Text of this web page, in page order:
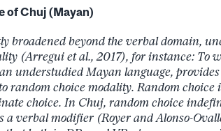
of Chuj (Mayan)
broadened beyond the verbal domain,
(Arregui et al., 2017), for instance: To
understudied Mayan language,
random choice modality. Random choice
choice. In Chuj, random choice
a verbal modifier (Royer and Alonso-